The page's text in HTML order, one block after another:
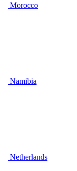
Morocco
Namibia
Netherlands